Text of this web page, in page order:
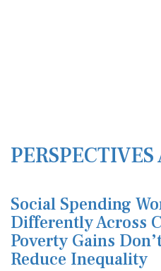
Social Spending
Differently Across
Poverty Gains
Reduce Inequality